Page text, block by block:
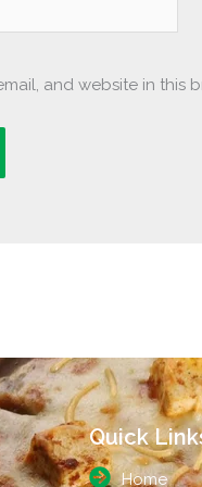
and website in this
Quick
Home